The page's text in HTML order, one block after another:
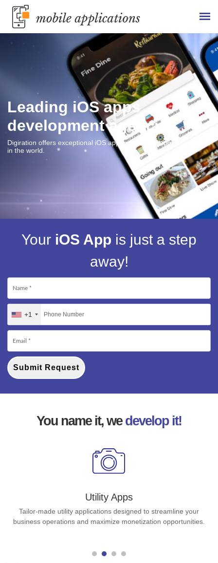
Leading iOS apps
development agency
Digiration offers exceptional iOS application development services
in the world.
Your iOS App is just a step
away!
+1
Submit Request
You name it, we develop it!
Utility Apps
Tailor-made utility applications designed to streamline your
business operations and maximize monetization opportunities.